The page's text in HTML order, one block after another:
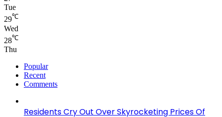
Tue
29℃
Wed
28℃
Thu
Popular
Recent
Comments
Residents Cry Out Over Skyrocketing Prices Of